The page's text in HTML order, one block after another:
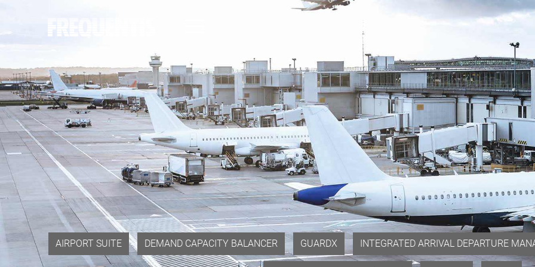
Inhalt
AIRPORT SUITE DEMAND CAPACITY BALANCER GUARDX INTEGRATED ARRIVAL DEPARTURE